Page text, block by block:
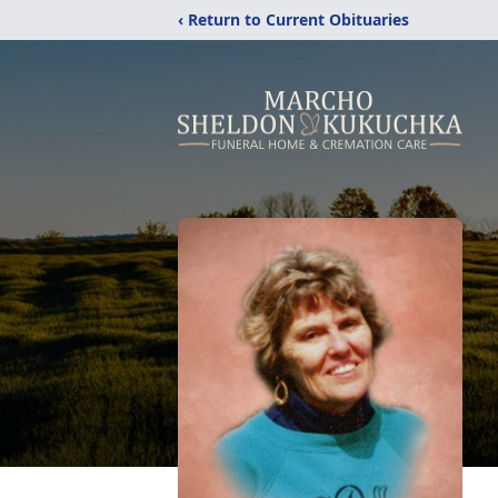
‹ Return to Current Obituaries